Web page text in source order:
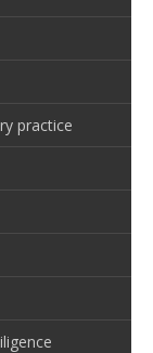
practice